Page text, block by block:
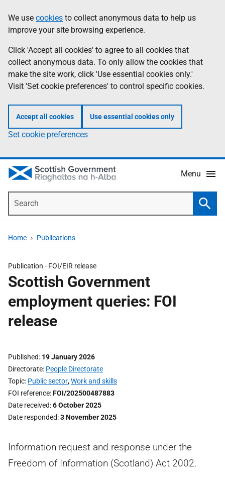
to
main
content
help
Information
We use cookies to collect anonymous data to help us
improve your site browsing experience.
Click 'Accept all cookies' to agree to all cookies that
collect anonymous data. To only allow the cookies that
make the site work, click 'Use essential cookies only.'
Visit 'Set cookie preferences' to control specific cookies.
Accept all cookies Use essential cookies only
Set cookie preferences
Menu
Home Publications
Publication - FOI/EIR release
Scottish Government
employment queries: FOI
release
Published 19 January 2026
Directorate People Directorate
Topic Public sector,Work and skills
FOI reference FOI/202500487883
Date received 6 October 2025
Date responded 3 November 2025
Information request and response under the
Freedom of Information (Scotland) Act 2002.